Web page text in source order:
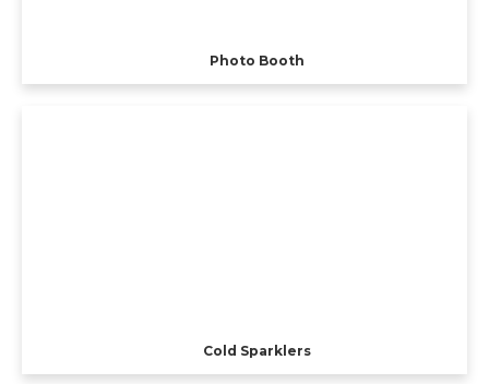
Photo Booth
Cold Sparklers